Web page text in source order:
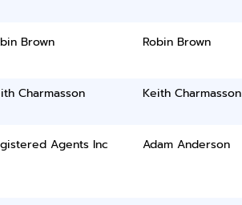
Brown Robin Brown
Charmasson Keith Charmasson
Agents Inc Adam Anderson